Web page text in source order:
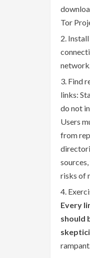
Tor
Install
network.
Find
links:
do not
Users
from
risks of
Every
should
rampant.